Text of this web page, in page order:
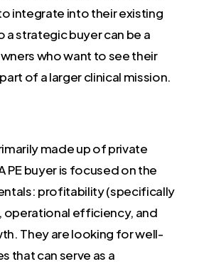
integrate into their existing
a strategic buyer can be a
who want to see their
of a larger clinical mission.
made up of private
PE buyer is focused on the
profitability (specifically
operational efficiency, and
They are looking for well-
that can serve as a